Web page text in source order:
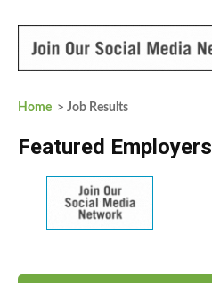
Home > Job Results
Featured Employers